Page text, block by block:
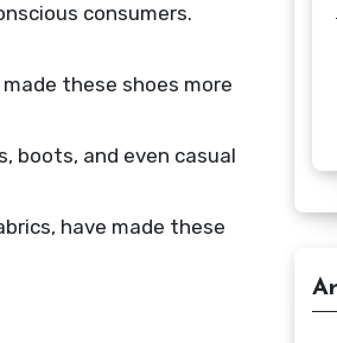
consumers.
these shoes more
boots, and even casual
have made these